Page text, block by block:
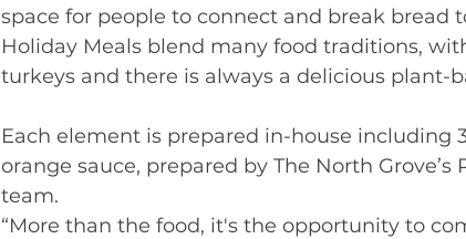
space for people to connect and break bread
Holiday Meals blend many food traditions,
turkeys and there is always a delicious plant-
Each element is prepared in-house including
orange sauce, prepared by The North
team.
“More than the food, it's the opportunity to